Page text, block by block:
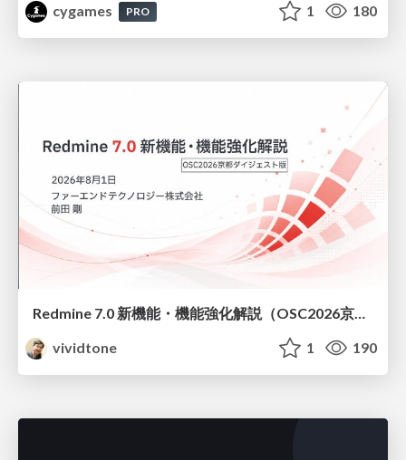
cygames
PRO 1 180
Redmine 7.0 新機能・機能強化解説（OSC2026京都ダイジェスト版）
vividtone
1 190